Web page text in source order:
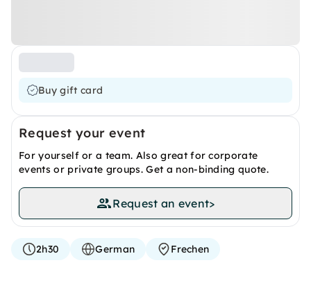
Buy gift card
Request your event
For yourself or a team. Also great for corporate
events or private groups. Get a non-binding quote.
Request an event>
2h30 German Frechen